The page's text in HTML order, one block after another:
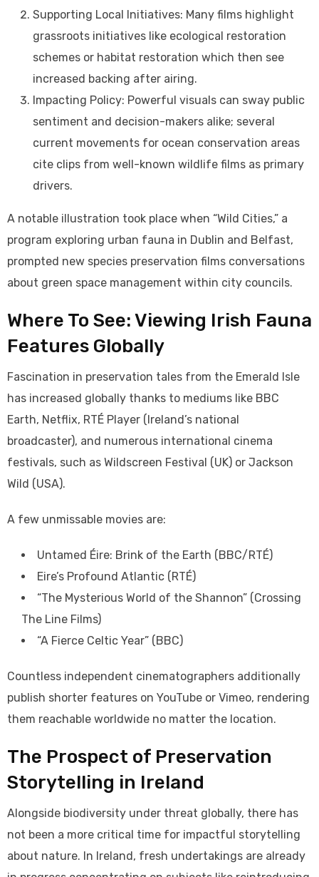
Supporting Local Initiatives: Many films highlight
grassroots initiatives like ecological restoration
schemes or habitat restoration which then see
increased backing after airing.
Impacting Policy: Powerful visuals can sway public
sentiment and decision-makers alike; several
current movements for ocean conservation areas
cite clips from well-known wildlife films as primary
drivers.
A notable illustration took place when “Wild Cities,” a
program exploring urban fauna in Dublin and Belfast,
prompted new species preservation films conversations
about green space management within city councils.
Where To See: Viewing Irish Fauna
Features Globally
Fascination in preservation tales from the Emerald Isle
has increased globally thanks to mediums like BBC
Earth, Netflix, RTÉ Player (Ireland’s national
broadcaster), and numerous international cinema
festivals, such as Wildscreen Festival (UK) or Jackson
Wild (USA).
A few unmissable movies are:
Untamed Éire: Brink of the Earth (BBC/RTÉ)
Eire’s Profound Atlantic (RTÉ)
“The Mysterious World of the Shannon” (Crossing
The Line Films)
“A Fierce Celtic Year” (BBC)
Countless independent cinematographers additionally
publish shorter features on YouTube or Vimeo, rendering
them reachable worldwide no matter the location.
The Prospect of Preservation
Storytelling in Ireland
Alongside biodiversity under threat globally, there has
not been a more critical time for impactful storytelling
about nature. In Ireland, fresh undertakings are already